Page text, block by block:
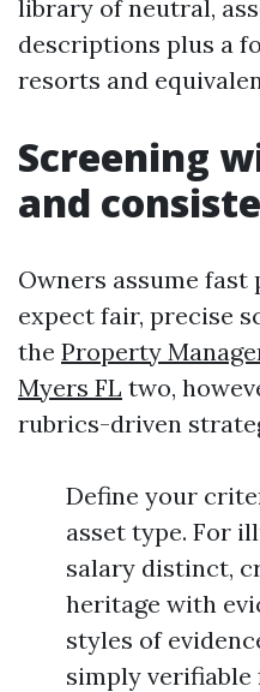
library of neutral,
descriptions plus a
resorts and
Screening
and
Owners assume
expect fair, precise
the Property
Myers FL two,
rubrics-driven
Define your
asset type. For
salary distinct,
heritage with
styles of
simply verifiable